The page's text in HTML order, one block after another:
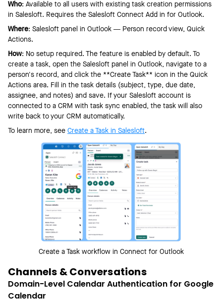
Who: Available to all users with existing task creation permissions
in Salesloft. Requires the Salesloft Connect Add in for Outlook.
Where: Salesloft panel in Outlook — Person record view, Quick
Actions.
How: No setup required. The feature is enabled by default. To
create a task, open the Salesloft panel in Outlook, navigate to a
person's record, and click the **Create Task** icon in the Quick
Actions area. Fill in the task details (subject, type, due date,
assignee, and notes) and save. If your Salesloft account is
connected to a CRM with task sync enabled, the task will also
write back to your CRM automatically.
To learn more, see Create a Task in Salesloft.
Create a Task workflow in Connect for Outlook
Channels & Conversations
Domain-Level Calendar Authentication for Google
Calendar